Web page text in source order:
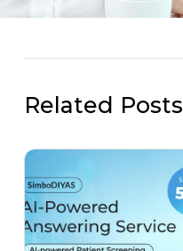
Related Posts